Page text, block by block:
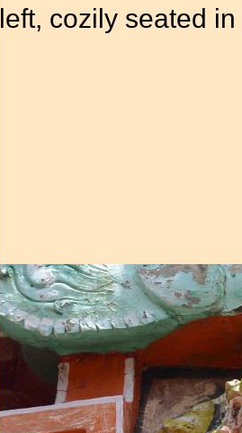
left, cozily seated